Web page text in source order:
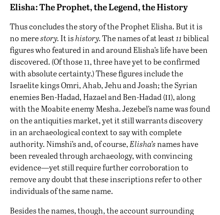
Elisha: The Prophet, the Legend, the History
Thus concludes the story of the Prophet Elisha. But it is
no merestory.It ishistory.The names of at least11biblical
figures who featured in and around Elisha’s life have been
discovered. (Of those 11, three have yet to be confirmed
with absolute certainty.) These figures include the
Israelite kings Omri, Ahab, Jehu and Joash; the Syrian
enemies Ben-Hadad, Hazael and Ben-Hadad (ii), along
with the Moabite enemy Mesha. Jezebel’s name was found
on the antiquities market, yet it still warrants discovery
in an archaeological context to say with complete
authority. Nimshi’s and, of course, Elisha’snames have
been revealed through archaeology, with convincing
evidence—yet still require further corroboration to
remove any doubt that these inscriptions refer to other
individuals of the same name.
Besides the names, though, the account surrounding